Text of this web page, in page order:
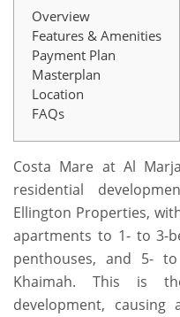
Overview
Features & Amenities
Payment Plan
Masterplan
Location
FAQs
Costa Mare at Al
residential
Ellington Properties,
apartments to 1- to 3-
penthouses, and 5-
Khaimah. This is
development, causing